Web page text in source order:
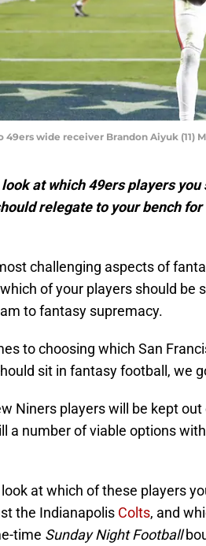
49ers wide receiver Brandon Aiyuk (11)
look at which 49ers players
relegate to your bench
challenging aspects of
of your players should be
to fantasy supremacy.
to choosing which San
sit in fantasy football, we
Niners players will be kept
a number of viable options
look at which of these players
the Indianapolis Colts, and
time Sunday Night Football